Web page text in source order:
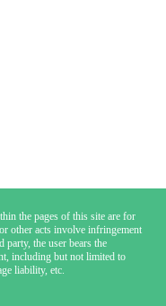
the pages of this site are for
other acts involve infringement
the user bears the
including but not limited to
liability, etc.